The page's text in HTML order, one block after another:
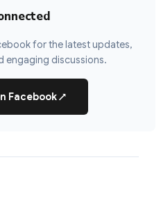
for the latest updates,
engaging discussions.
Facebook↗